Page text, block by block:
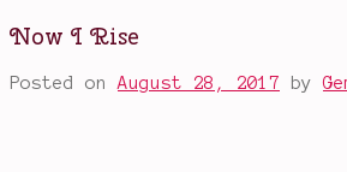
Now I Rise
Posted onAugust 28, 2017 by